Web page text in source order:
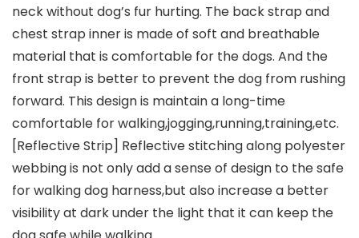
neck without dog’s fur hurting. The back strap and
chest strap inner is made of soft and breathable
material that is comfortable for the dogs. And the
front strap is better to prevent the dog from rushing
forward. This design is maintain a long-time
comfortable for walking,jogging,running,training,etc.
[Reflective Strip] Reflective stitching along polyester
webbing is not only add a sense of design to the safe
for walking dog harness,but also increase a better
visibility at dark under the light that it can keep the